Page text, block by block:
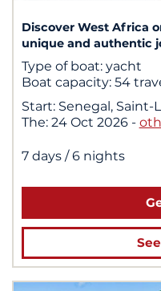
Discover West Africa
unique and authentic
Type of boat: yacht
Boat capacity: 54
Start: Senegal, Saint-
The: 24 Oct 2026 -
7 days / 6 nights